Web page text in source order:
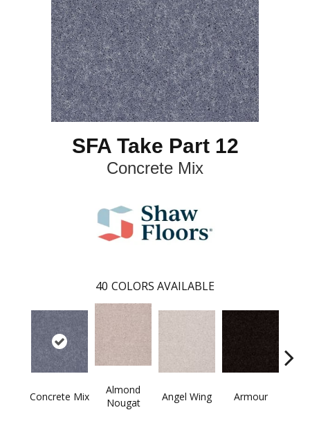
SFA Take Part 12
Concrete Mix
40 COLORS AVAILABLE
Concrete Mix
Almond
Nougat
Angel Wing Armour